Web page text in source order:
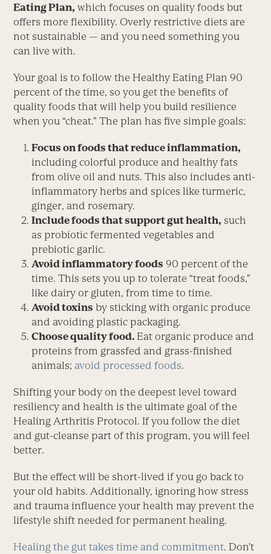
Eating Plan, which focuses on quality foods but
offers more flexibility. Overly restrictive diets are
not sustainable — and you need something you
can live with.
Your goal is to follow the Healthy Eating Plan 90
percent of the time, so you get the benefits of
quality foods that will help you build resilience
when you “cheat.” The plan has five simple goals:
Focus on foods that reduce inflammation,
including colorful produce and healthy fats
from olive oil and nuts. This also includes anti-
inflammatory herbs and spices like turmeric,
ginger, and rosemary.
Include foods that support gut health, such
as probiotic fermented vegetables and
prebiotic garlic.
Avoid inflammatory foods 90 percent of the
time. This sets you up to tolerate “treat foods,”
like dairy or gluten, from time to time.
Avoid toxins by sticking with organic produce
and avoiding plastic packaging.
Choose quality food. Eat organic produce and
proteins from grassfed and grass-finished
animals; avoid processed foods.
Shifting your body on the deepest level toward
resiliency and health is the ultimate goal of the
Healing Arthritis Protocol. If you follow the diet
and gut-cleanse part of this program, you will feel
better.
But the effect will be short-lived if you go back to
your old habits. Additionally, ignoring how stress
and trauma influence your health may prevent the
lifestyle shift needed for permanent healing.
Healing the gut takes time and commitment. Don’t